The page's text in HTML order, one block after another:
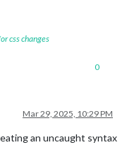
css changes
0
Mar 29, 2025, 10:29 PM
an uncaught syntax